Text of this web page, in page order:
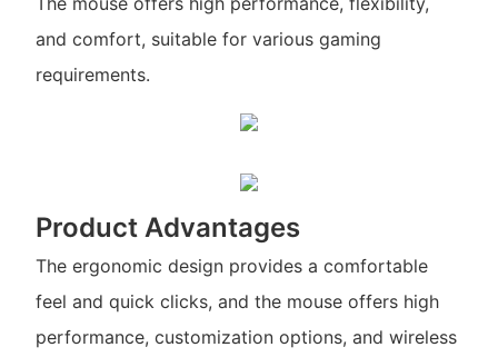
and comfort, suitable for various gaming
requirements.
Product Advantages
The ergonomic design provides a comfortable
feel and quick clicks, and the mouse offers high
performance, customization options, and wireless